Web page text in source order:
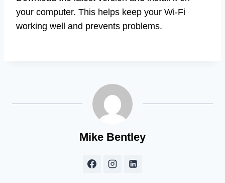
your computer. This helps keep your Wi-Fi
working well and prevents problems.
Mike Bentley